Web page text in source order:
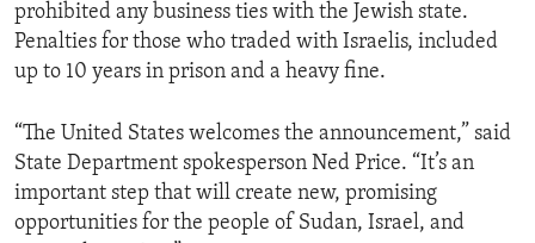
prohibited any business ties with the Jewish state.
Penalties for those who traded with Israelis, included
up to 10 years in prison and a heavy fine.
“The United States welcomes the announcement,” said
State Department spokesperson Ned Price. “It’s an
important step that will create new, promising
opportunities for the people of Sudan, Israel, and